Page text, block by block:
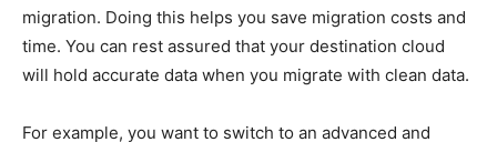
migration. Doing this helps you save migration costs and
time. You can rest assured that your destination cloud
will hold accurate data when you migrate with clean data.
For example, you want to switch to an advanced and